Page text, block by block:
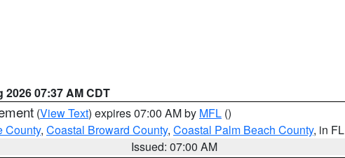
2026 07:37 AM CDT
(View Text) expires 07:00 AM by MFL ()
County, Coastal Broward County, Coastal Palm Beach County, in FL
Issued: 07:00 AM